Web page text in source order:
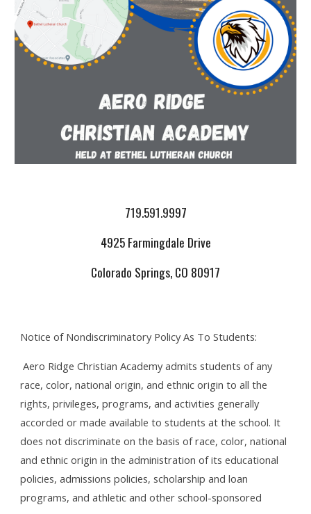
719.591.9997
4925 Farmingdale Drive
Colorado Springs, CO 80917
Notice of Nondiscriminatory Policy As To Students:
Aero Ridge Christian Academy admits students of any
race, color, national origin, and ethnic origin to all the
rights, privileges, programs, and activities generally
accorded or made available to students at the school. It
does not discriminate on the basis of race, color, national
and ethnic origin in the administration of its educational
policies, admissions policies, scholarship and loan
programs, and athletic and other school-sponsored